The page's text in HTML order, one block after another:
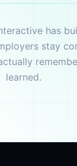
has
stay
learned.